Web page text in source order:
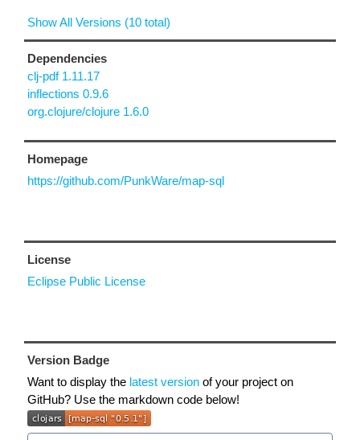
Show All Versions (10 total)
Dependencies
clj-pdf 1.11.17
inflections 0.9.6
org.clojure/clojure 1.6.0
Homepage
https://github.com/PunkWare/map-sql
License
Eclipse Public License
Version Badge
Want to display the latest version of your project on
GitHub? Use the markdown code below!